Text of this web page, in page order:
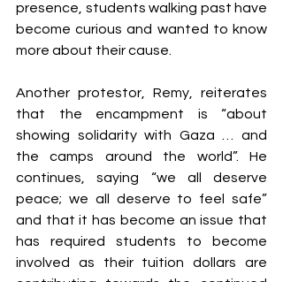
presence, students walking past have
become curious and wanted to know
more about their cause.
Another protestor, Remy, reiterates
that the encampment is “about
showing solidarity with Gaza … and
the camps around the world”. He
continues, saying “we all deserve
peace; we all deserve to feel safe”
and that it has become an issue that
has required students to become
involved as their tuition dollars are